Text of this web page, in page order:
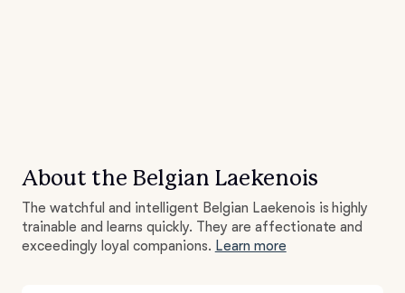
About the Belgian Laekenois
The watchful and intelligent Belgian Laekenois is highly
trainable and learns quickly. They are affectionate and
exceedingly loyal companions. Learn more